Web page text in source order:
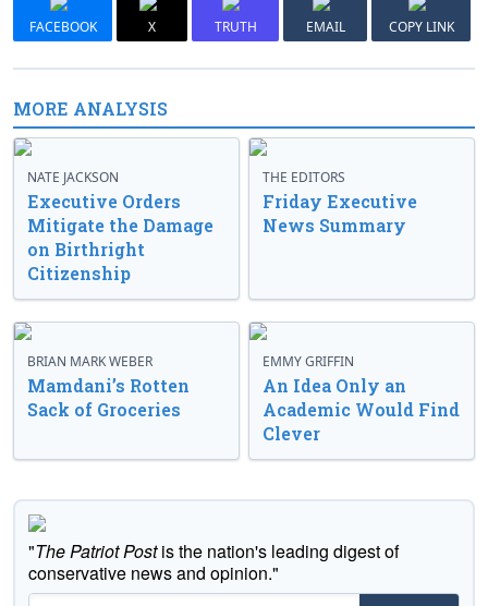
FACEBOOK X TRUTH EMAIL COPY LINK
MORE ANALYSIS
NATE JACKSON
Executive Orders
Mitigate the Damage
on Birthright
Citizenship
THE EDITORS
Friday Executive
News Summary
BRIAN MARK WEBER
Mamdani’s Rotten
Sack of Groceries
EMMY GRIFFIN
An Idea Only an
Academic Would Find
Clever
"The Patriot Postis the nation's leading digest of
conservative news and opinion."